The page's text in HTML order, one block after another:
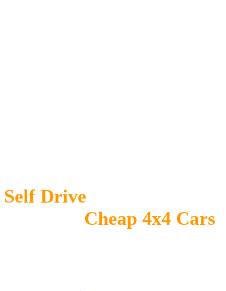
Self Drive
Cheap 4x4 Cars